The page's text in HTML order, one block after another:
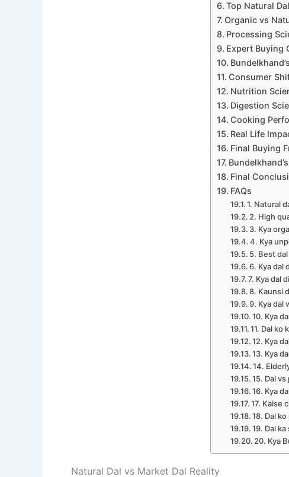
Top Natural
Organic vs
Processing
Expert Buying
Consumer
Nutrition
Digestion
Cooking
Real Life
Final Buying
Final
FAQs
1. Natural
2. High
3. Kya
4. Kya
5. Best
6. Kya dal
7. Kya dal
8. Kaunsi
9. Kya dal
10. Kya
11. Dal
12. Kya
13. Kya
14.
15. Dal
16. Kya
17. Kaise
18. Dal
19. Dal
20. Kya
Natural Dal vs Market Dal Reality